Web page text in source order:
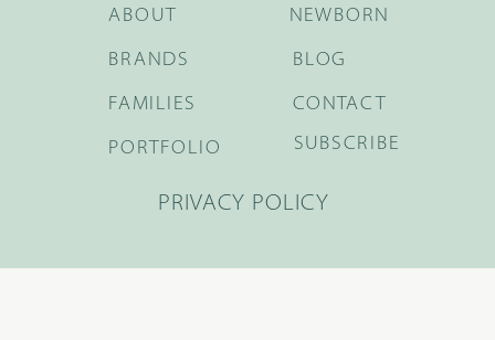
BRANDS
FAMILIES
NEWBORN
BLOG
ABOUT
PORTFOLIO
CONTACT
SUBSCRIBE
PRIVACY POLICY